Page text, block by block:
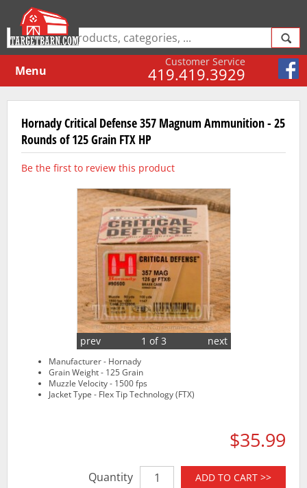
Customer Service
419.419.3929
Menu
Hornady Critical Defense 357 Magnum Ammunition - 25
Rounds of 125 Grain FTX HP
Be the first to review this product
1 of 3
prev next
Manufacturer - Hornady
Grain Weight - 125 Grain
Muzzle Velocity - 1500 fps
Jacket Type - Flex Tip Technology (FTX)
$35.99
Quantity ADD TO CART >>